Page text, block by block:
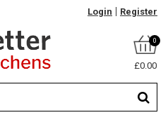
Login Register
0
£0.00